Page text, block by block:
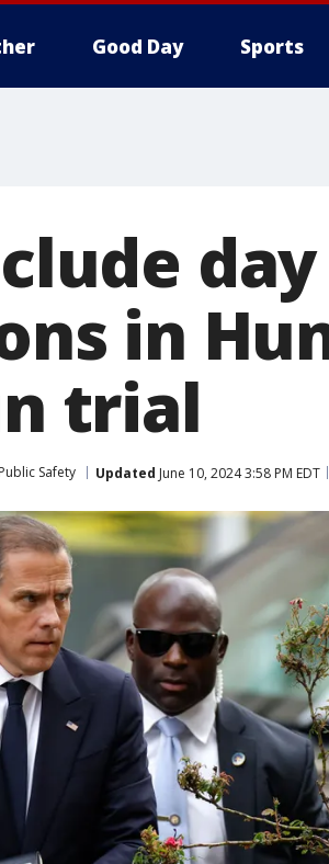
Good Day Sports
in
trial
Safety Updated June 10, 2024 3:58 PM EDT